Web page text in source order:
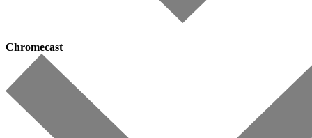
Chromecast